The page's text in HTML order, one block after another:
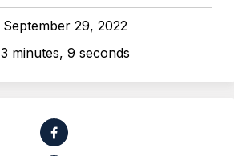
September 29, 2022
3 minutes, 9 seconds